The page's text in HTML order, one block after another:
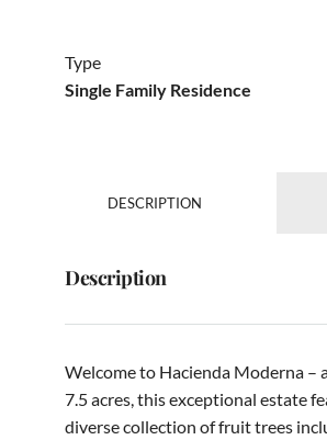
Type
Single Family Residence
DESCRIPTION
Description
Welcome to Hacienda Moderna –
7.5 acres, this exceptional estate
diverse collection of fruit trees